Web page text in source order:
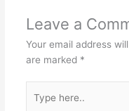
Leave a
Your email address
are marked *
here..